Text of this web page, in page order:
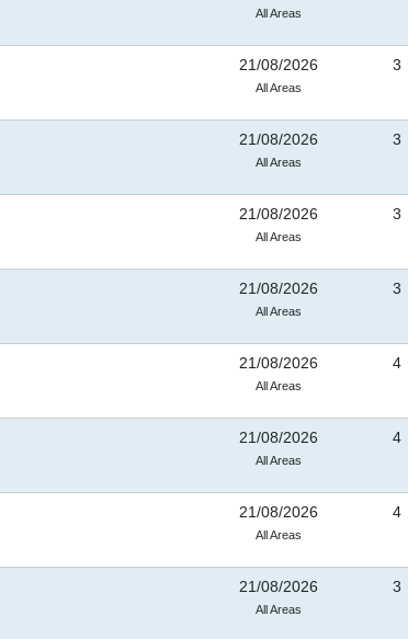
All Areas
21/08/2026
All Areas
3
21/08/2026
All Areas
3
21/08/2026
All Areas
3
21/08/2026
All Areas
3
21/08/2026
All Areas
4
21/08/2026
All Areas
4
21/08/2026
All Areas
4
21/08/2026
All Areas
3